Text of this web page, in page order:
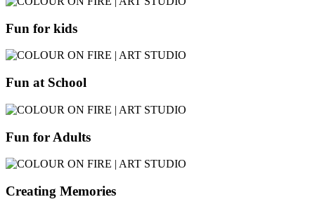
Fun for kids
Fun at School
Fun for Adults
Creating Memories